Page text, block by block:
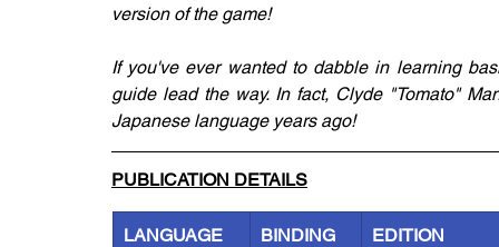
version of the game!
If you've ever wanted to dabble in learning
guide lead the way. In fact, Clyde "Tomato"
Japanese language years ago!
PUBLICATION DETAILS
LANGUAGE BINDING EDITION